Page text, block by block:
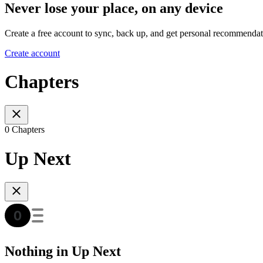
Never lose your place, on any device
Create a free account to sync, back up, and get personal
Create account
Chapters
0 Chapters
Up Next
Nothing in Up Next